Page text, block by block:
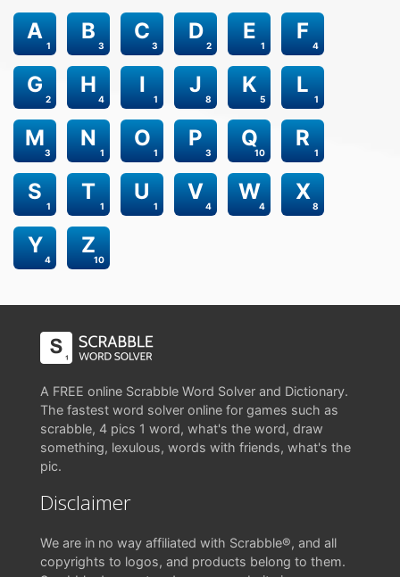
1
A
3
B
3
C
2
D
1
E
4
F
2
G
4
H
1
I
8
J
5
K
1
L
3
M
1
N
1
O
3
P
10
Q
1
R
1
S
1
T
1
U
4
V
4
W
8
X
4
Y
10
Z
A FREE online Scrabble Word Solver and Dictionary.
The fastest word solver online for games such as
scrabble, 4 pics 1 word, what's the word, draw
something, lexulous, words with friends, what's the
pic.
Disclaimer
We are in no way affiliated with Scrabble®, and all
copyrights to logos, and products belong to them.